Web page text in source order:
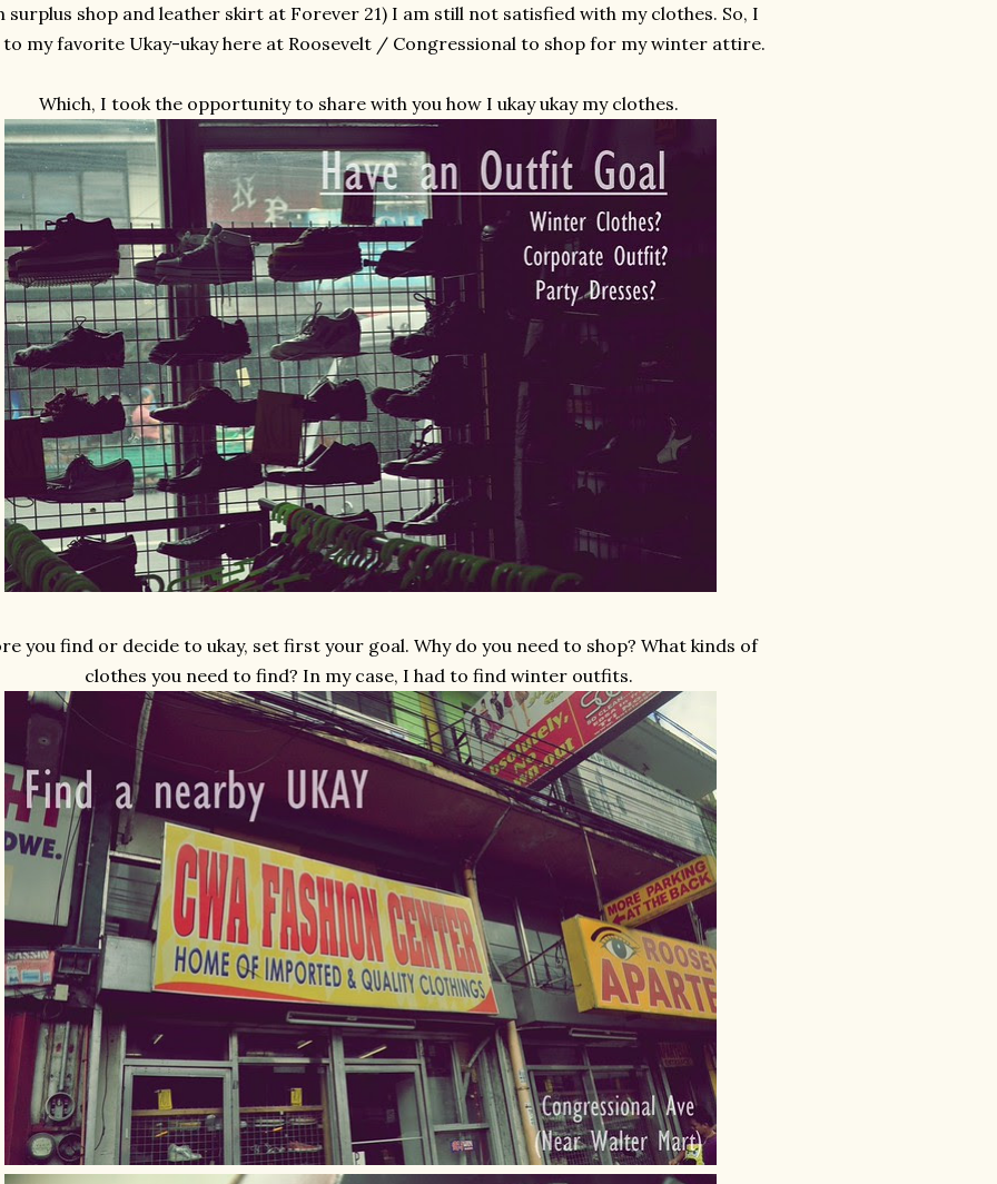
surplus shop and leather skirt at Forever 21) I am still not satisfied with my clothes. So, I
my favorite Ukay-ukay here at Roosevelt / Congressional to shop for my winter attire.
Which, I took the opportunity to share with you how I ukay ukay my clothes.
you find or decide to ukay, set first your goal. Why do you need to shop? What kinds of
clothes you need to find? In my case, I had to find winter outfits.